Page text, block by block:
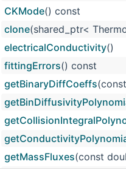
CKMode() const
clone(shared_ptr<
electricalConductivity()
fittingErrors() const
getBinaryDiffCoeffs
getMassFluxes(const